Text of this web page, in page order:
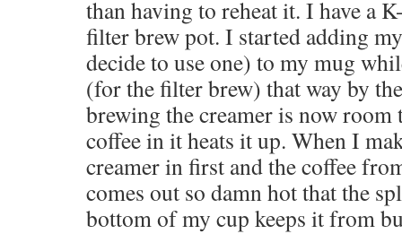
than having to reheat it. I have a
filter brew pot. I started adding
decide to use one) to my mug
(for the filter brew) that way by
brewing the creamer is now
coffee in it heats it up. When I
creamer in first and the coffee
comes out so damn hot that the
bottom of my cup keeps it from